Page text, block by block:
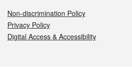
Non-discrimination Policy
Privacy Policy
Digital Access & Accessibility